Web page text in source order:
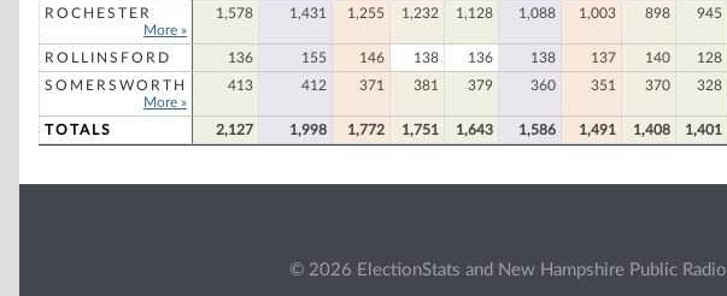
William P. Brennan
Anne Grassie
Irene T. Creteau
Rose Marie Rogers
ROCHESTER
More »
1,578 1,431 1,255 1,232 1,128 1,088 1,003 898 945
ROLLINSFORD 136 155 146 138 136 138 137 140 128
SOMERSWORTH
More »
413 412 371 381 379 360 351 370 328
TOTALS 2,127 1,998 1,772 1,751 1,643 1,586 1,491 1,408 1,401
© 2026 ElectionStats and New Hampshire Public Radio